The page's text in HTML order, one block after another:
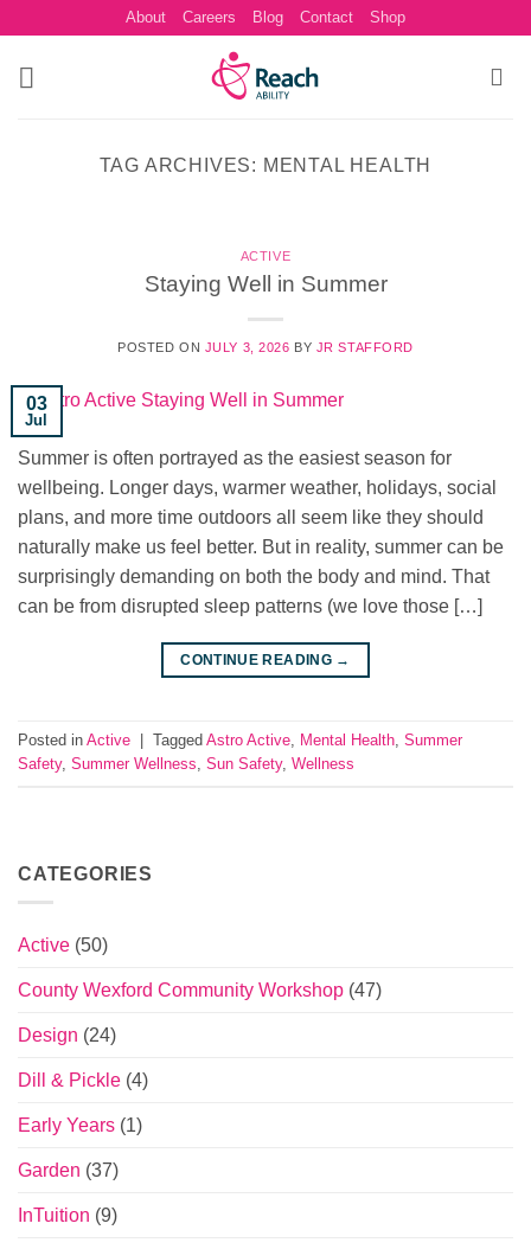
content
About Careers Blog Contact Shop
TAG ARCHIVES: MENTAL HEALTH
ACTIVE
Staying Well in Summer
POSTED ON JULY 3, 2026 BY JR STAFFORD
03
Jul
Summer is often portrayed as the easiest season for
wellbeing. Longer days, warmer weather, holidays, social
plans, and more time outdoors all seem like they should
naturally make us feel better. But in reality, summer can be
surprisingly demanding on both the body and mind. That
can be from disrupted sleep patterns (we love those […]
CONTINUE READING →
Posted in Active Tagged Astro Active, Mental Health, Summer
Safety, Summer Wellness, Sun Safety, Wellness
CATEGORIES
Active (50)
County Wexford Community Workshop (47)
Design (24)
Dill & Pickle (4)
Early Years (1)
Garden (37)
InTuition (9)